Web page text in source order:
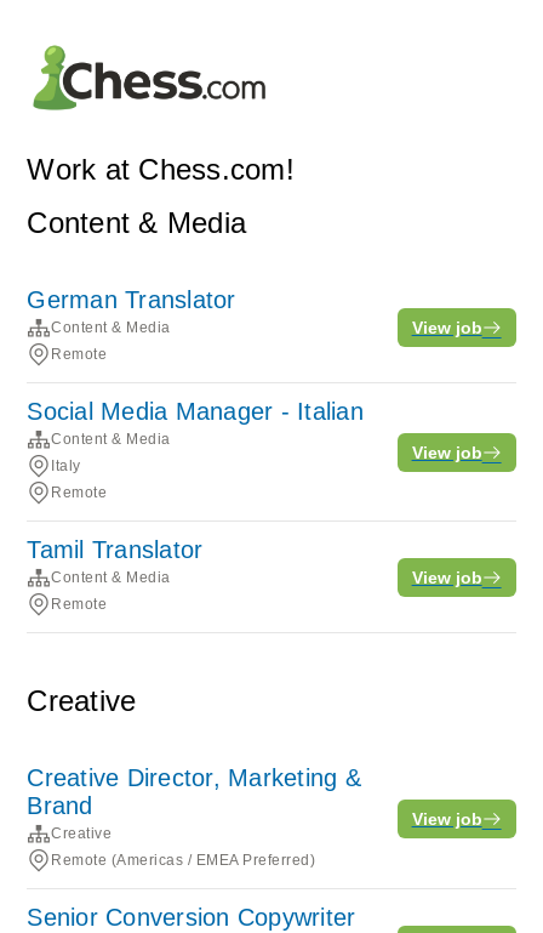
Work at Chess.com!
Content & Media
German Translator
Content & Media
Remote
View job
Social Media Manager - Italian
Content & Media
Italy
Remote
View job
Tamil Translator
Content & Media
Remote
View job
Creative
Creative Director, Marketing &
Brand
Creative
Remote (Americas / EMEA Preferred)
View job
Senior Conversion Copywriter